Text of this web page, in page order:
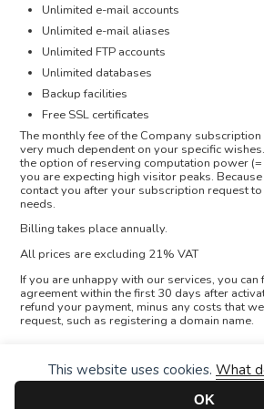
This website uses cookies. What
OK
Unlimited e-mail accounts
Unlimited e-mail aliases
Unlimited FTP accounts
Unlimited databases
Backup facilities
Free SSL certificates
The monthly fee of the Company
very much dependent on your specific
the option of reserving computation power (=
you are expecting high visitor peaks.
contact you after your subscription request
needs.
Billing takes place annually.
All prices are excluding 21% VAT
If you are unhappy with our services, you
agreement within the first 30 days after
refund your payment, minus any costs that
request, such as registering a domain name.